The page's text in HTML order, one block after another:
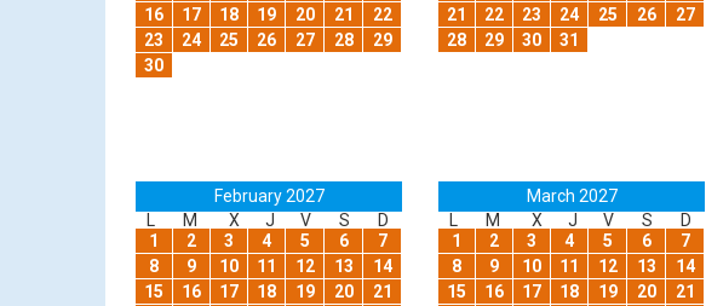
16
17 18 19 20 21
22
23
24 25 26 27 28
29
30
21
22 23 24 25 26
27
28
29 30 31
February 2027
M X J V S
D
1
2 3 4 5 6
7
8
9 10 11 12 13
14
15
16 17 18 19 20
21
March 2027
M X J V S
D
1
2 3 4 5 6
7
8
9 10 11 12 13
14
15
16 17 18 19 20
21